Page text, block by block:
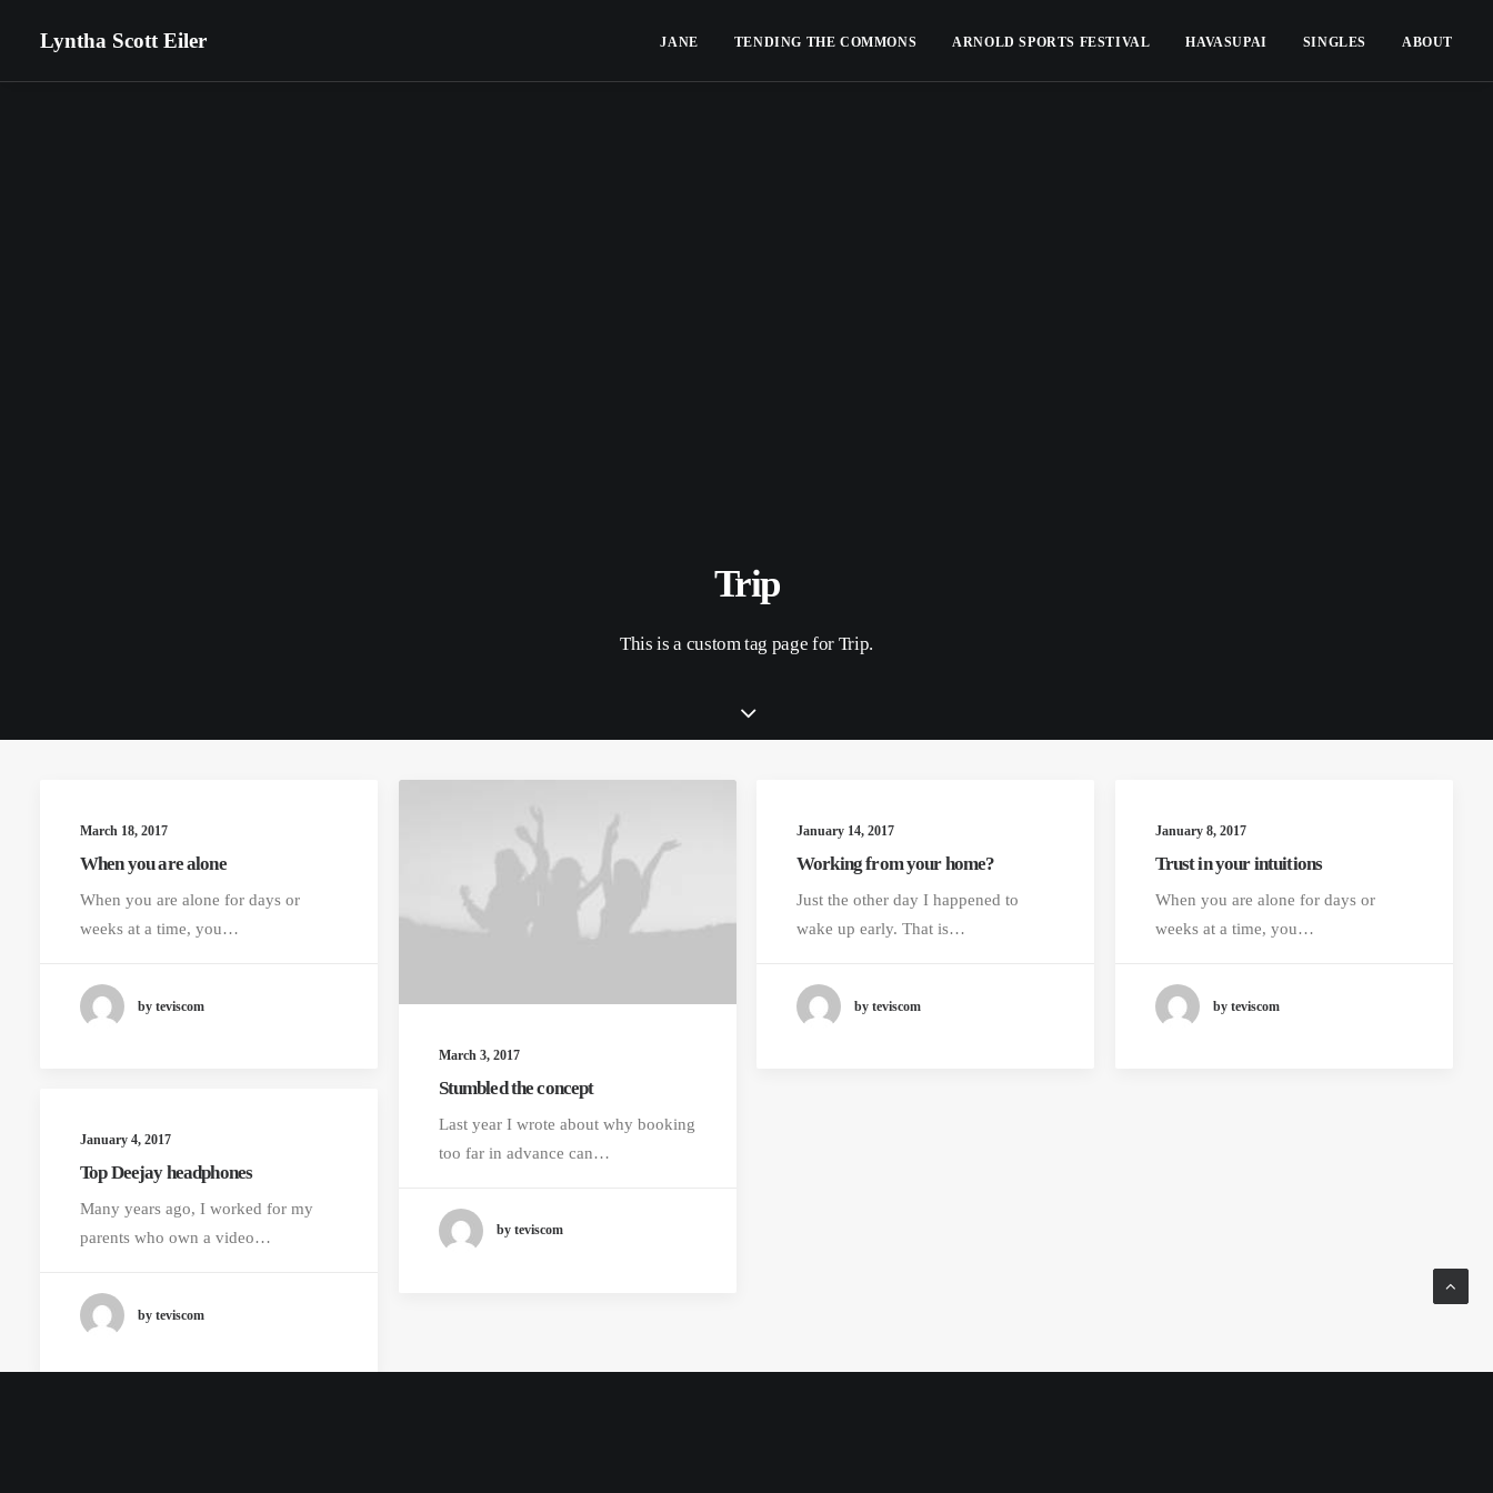
Lyntha Scott Eiler JANE TENDING THE COMMONS ARNOLD SPORTS FESTIVAL HAVASUPAI SINGLES ABOUT
Trip
This is a custom tag page for Trip.
March 18, 2017
When you are alone
When you are alone for days or
weeks at a time, you…
by teviscom
March 3, 2017
Stumbled the concept
Last year I wrote about why booking
too far in advance can…
by teviscom
January 14, 2017
Working from your home?
Just the other day I happened to
wake up early. That is…
by teviscom
January 8, 2017
Trust in your intuitions
When you are alone for days or
weeks at a time, you…
by teviscom
January 4, 2017
Top Deejay headphones
Many years ago, I worked for my
parents who own a video…
by teviscom